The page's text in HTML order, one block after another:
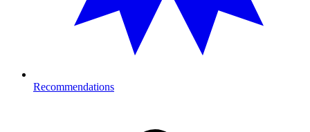
Recommendations